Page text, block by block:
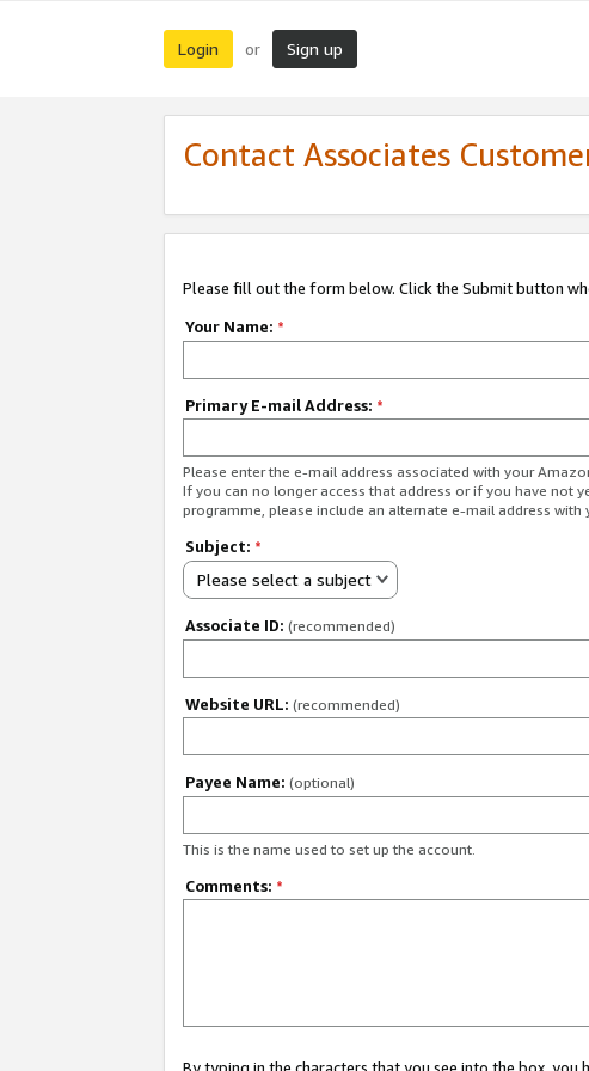
Login or Sign up
Contact Associates
Please fill out the form below. Click the Submit button
Your Name: *
Primary E-mail Address: *
Please enter the e-mail address associated with your
If you can no longer access that address or if you have not
programme, please include an alternate e-mail address with
Subject: *
Please select a subject
Associate ID: (recommended)
Website URL: (recommended)
Payee Name: (optional)
This is the name used to set up the account.
Comments: *